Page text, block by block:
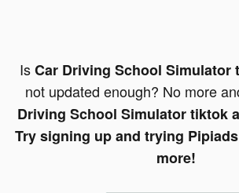
IsCar Driving School Simulator
not updated enough? No more
Driving School Simulator tiktok
Try signing up and trying
more!